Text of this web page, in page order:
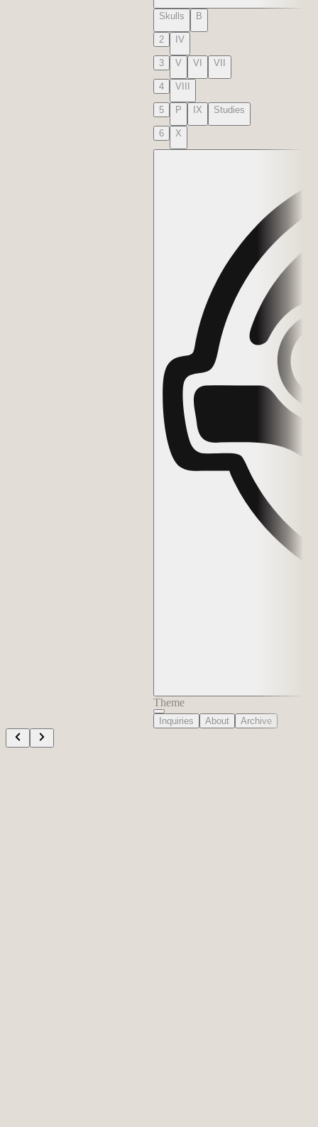
Skulls B
2 IV
3 V VI VII
4 VIII
5 P IX Studies
6 X
Theme
Inquiries About Archive